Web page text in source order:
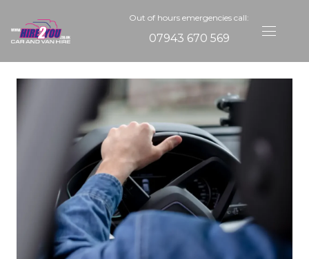
Out of hours emergencies call:
07943 670 569